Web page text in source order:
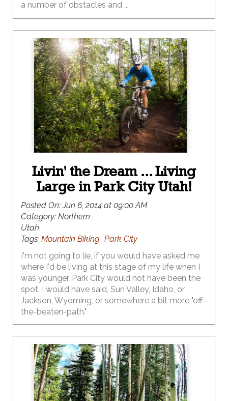
a number of obstacles and ...
Livin' the Dream ... Living
Large in Park City Utah!
Posted On:Jun 6, 2014 at 09:00 AM
Category: Northern
Utah
Tags: Mountain Biking Park City
I'm not going to lie, if you would have asked me
where I'd be living at this stage of my life when I
was younger, Park City would not have been the
spot. I would have said, Sun Valley, Idaho, or
Jackson, Wyoming, or somewhere a bit more "off-
the-beaten-path."